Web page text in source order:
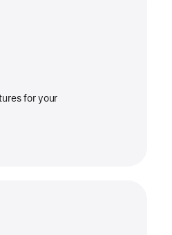
for your